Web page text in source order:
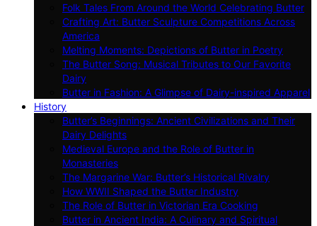
Folk Tales From Around the World Celebrating Butter
Crafting Art: Butter Sculpture Competitions Across
America
Melting Moments: Depictions of Butter in Poetry
The Butter Song: Musical Tributes to Our Favorite
Dairy
Butter in Fashion: A Glimpse of Dairy-inspired Apparel
History
Butter’s Beginnings: Ancient Civilizations and Their
Dairy Delights
Medieval Europe and the Role of Butter in
Monasteries
The Margarine War: Butter’s Historical Rivalry
How WWII Shaped the Butter Industry
The Role of Butter in Victorian Era Cooking
Butter in Ancient India: A Culinary and Spiritual